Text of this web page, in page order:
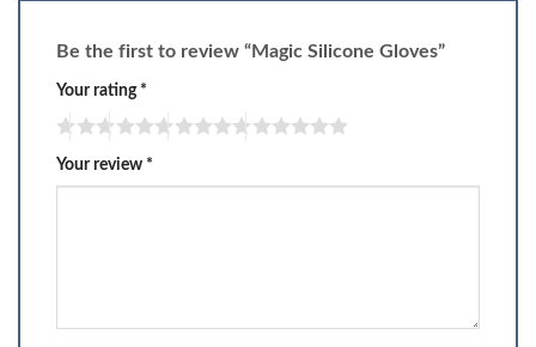
Be the first to review “Magic Silicone Gloves”
Your rating *
Your review *